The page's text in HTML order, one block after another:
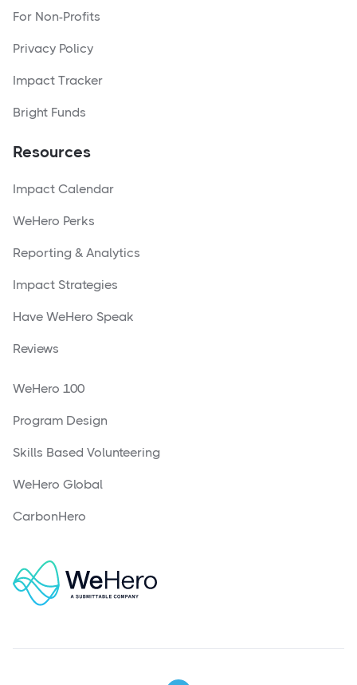
For Non-Profits
Privacy Policy
Impact Tracker
Bright Funds
Resources
Impact Calendar
WeHero Perks
Reporting & Analytics
Impact Strategies
Have WeHero Speak
Reviews
WeHero 100
Program Design
Skills Based Volunteering
WeHero Global
CarbonHero